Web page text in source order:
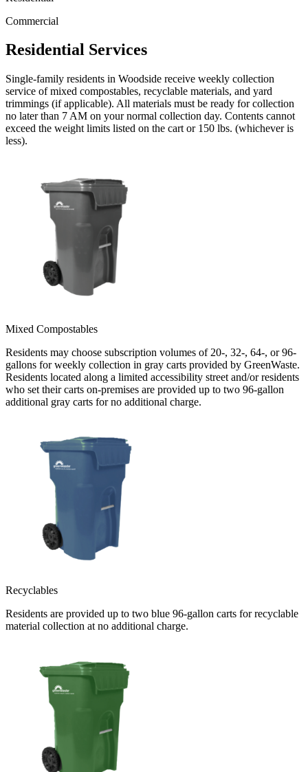
Commercial
Residential Services
Single-family residents in Woodside receive weekly collection
service of mixed compostables, recyclable materials, and yard
trimmings (if applicable). All materials must be ready for collection
no later than 7 AM on your normal collection day. Contents cannot
exceed the weight limits listed on the cart or 150 lbs. (whichever is
less).
Mixed Compostables
Residents may choose subscription volumes of 20-, 32-, 64-, or 96-
gallons for weekly collection in gray carts provided by GreenWaste.
Residents located along a limited accessibility street and/or residents
who set their carts on-premises are provided up to two 96-gallon
additional gray carts for no additional charge.
Recyclables
Residents are provided up to two blue 96-gallon carts for recyclable
material collection at no additional charge.